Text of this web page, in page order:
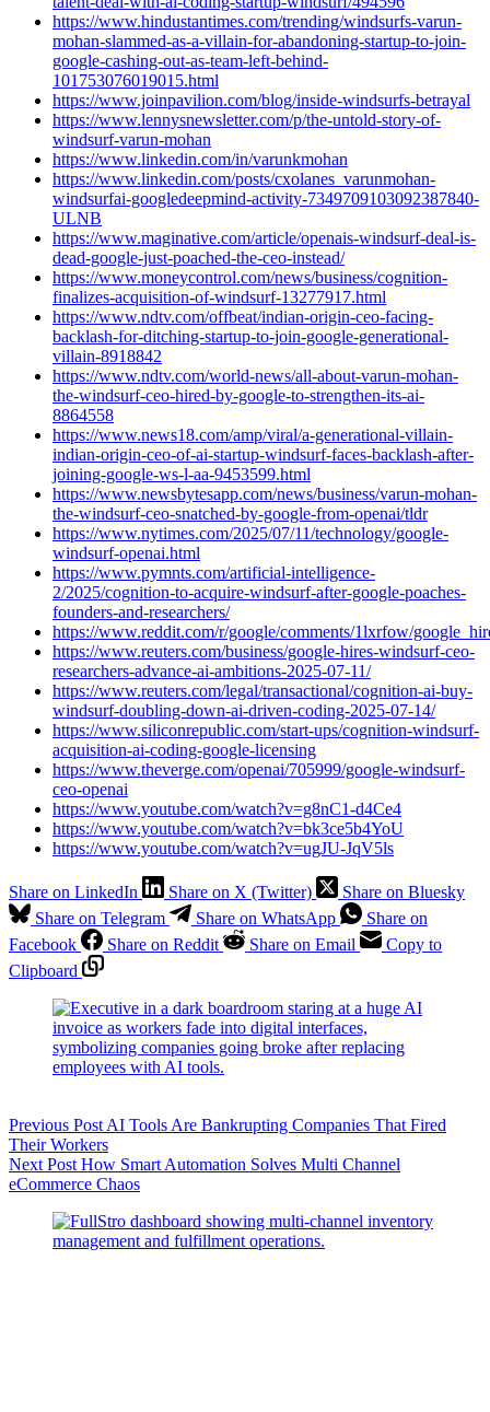
https://www.hindustantimes.com/trending/windsurfs-varun-
mohan-slammed-as-a-villain-for-abandoning-startup-to-join-
google-cashing-out-as-team-left-behind-
101753076019015.html
https://www.joinpavilion.com/blog/inside-windsurfs-betrayal
https://www.lennysnewsletter.com/p/the-untold-story-of-
windsurf-varun-mohan
https://www.linkedin.com/in/varunkmohan
https://www.linkedin.com/posts/cxolanes_varunmohan-
windsurfai-googledeepmind-activity-7349709103092387840-
ULNB
https://www.maginative.com/article/openais-windsurf-deal-is-
dead-google-just-poached-the-ceo-instead/
https://www.moneycontrol.com/news/business/cognition-
finalizes-acquisition-of-windsurf-13277917.html
https://www.ndtv.com/offbeat/indian-origin-ceo-facing-
backlash-for-ditching-startup-to-join-google-generational-
villain-8918842
https://www.ndtv.com/world-news/all-about-varun-mohan-
the-windsurf-ceo-hired-by-google-to-strengthen-its-ai-
8864558
https://www.news18.com/amp/viral/a-generational-villain-
indian-origin-ceo-of-ai-startup-windsurf-faces-backlash-after-
joining-google-ws-l-aa-9453599.html
https://www.newsbytesapp.com/news/business/varun-mohan-
the-windsurf-ceo-snatched-by-google-from-openai/tldr
https://www.nytimes.com/2025/07/11/technology/google-
windsurf-openai.html
https://www.pymnts.com/artificial-intelligence-
2/2025/cognition-to-acquire-windsurf-after-google-poaches-
founders-and-researchers/
https://www.reddit.com/r/google/comments/1lxrfow/
https://www.reuters.com/business/google-hires-windsurf-ceo-
researchers-advance-ai-ambitions-2025-07-11/
https://www.reuters.com/legal/transactional/cognition-ai-buy-
windsurf-doubling-down-ai-driven-coding-2025-07-14/
https://www.siliconrepublic.com/start-ups/cognition-windsurf-
acquisition-ai-coding-google-licensing
https://www.theverge.com/openai/705999/google-windsurf-
ceo-openai
https://www.youtube.com/watch?v=g8nC1-d4Ce4
https://www.youtube.com/watch?v=bk3ce5b4YoU
https://www.youtube.com/watch?v=ugJU-JqV5ls
Share on LinkedIn Share on X (Twitter)
Share on Bluesky
Share on Telegram
Share on WhatsApp
Share on
Facebook
Share on Reddit Share on Email
Copy to
Clipboard
Previous Post AI Tools Are Bankrupting Companies That Fired
Their Workers
Next Post How Smart Automation Solves Multi Channel
eCommerce Chaos